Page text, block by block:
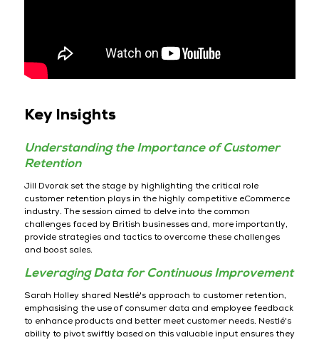
Key Insights
Understanding the Importance of Customer
Retention
Jill Dvorak set the stage by highlighting the critical role
customer retention plays in the highly competitive eCommerce
industry. The session aimed to delve into the common
challenges faced by British businesses and, more importantly,
provide strategies and tactics to overcome these challenges
and boost sales.
Leveraging Data for Continuous Improvement
Sarah Holley shared Nestlé's approach to customer retention,
emphasising the use of consumer data and employee feedback
to enhance products and better meet customer needs. Nestlé's
ability to pivot swiftly based on this valuable input ensures they